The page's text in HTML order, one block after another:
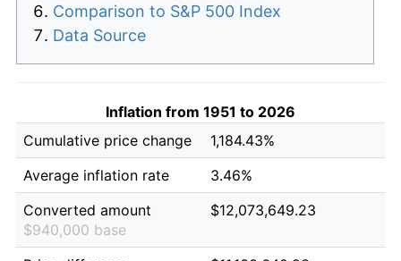
Comparison to S&P 500 Index
Data Source
Inflation from 1951 to 2026
Cumulative price change
1,184.43%
Average inflation rate
3.46%
Converted amount
$940,000 base
$12,073,649.23